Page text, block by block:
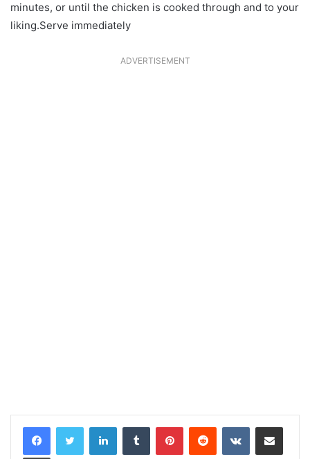
minutes, or until the chicken is cooked through and to your
liking.Serve immediately
ADVERTISEMENT